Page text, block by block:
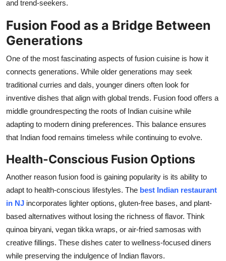
and trend-seekers.
Fusion Food as a Bridge Between
Generations
One of the most fascinating aspects of fusion cuisine is how it
connects generations. While older generations may seek
traditional curries and dals, younger diners often look for
inventive dishes that align with global trends. Fusion food offers a
middle groundrespecting the roots of Indian cuisine while
adapting to modern dining preferences. This balance ensures
that Indian food remains timeless while continuing to evolve.
Health-Conscious Fusion Options
Another reason fusion food is gaining popularity is its ability to
adapt to health-conscious lifestyles. The best Indian restaurant
in NJ incorporates lighter options, gluten-free bases, and plant-
based alternatives without losing the richness of flavor. Think
quinoa biryani, vegan tikka wraps, or air-fried samosas with
creative fillings. These dishes cater to wellness-focused diners
while preserving the indulgence of Indian flavors.